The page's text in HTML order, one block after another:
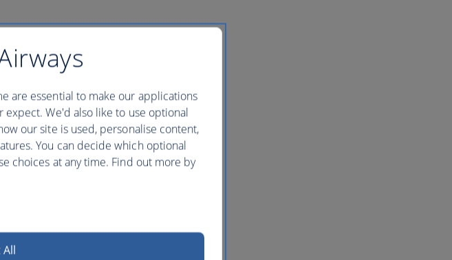
are essential to make our applications
We'd also like to use optional
our site is used, personalise content,
You can decide which optional
choices at any time. Find out more by